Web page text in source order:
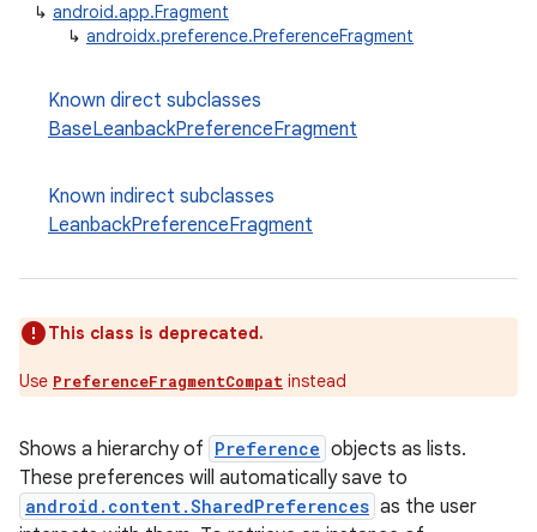
↳ android.app.Fragment
↳ androidx.preference.PreferenceFragment
Known direct subclasses
BaseLeanbackPreferenceFragment
Known indirect subclasses
LeanbackPreferenceFragment
This class is deprecated.
Use PreferenceFragmentCompat instead
Shows a hierarchy of Preference objects as lists.
These preferences will automatically save to
android.content.SharedPreferences as the user